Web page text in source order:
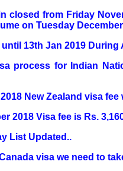
closed from Friday
on Tuesday
until 13th Jan 2019
process for Indian
New Zealand visa fee
2018 Visa fee is Rs.
List Updated..
visa we need to